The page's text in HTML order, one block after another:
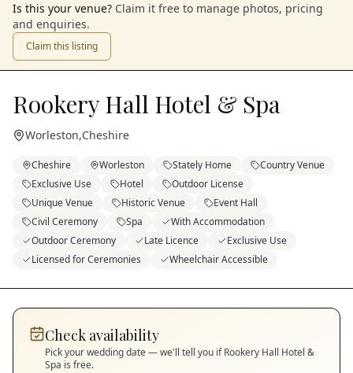
Is this your venue? Claim it free to manage photos, pricing
and enquiries.
Claim this listing
Rookery Hall Hotel & Spa
Worleston,Cheshire
Cheshire Worleston Stately Home
Country Venue
Exclusive Use
Hotel
Outdoor License
Unique Venue
Historic Venue
Event Hall
Civil Ceremony
Spa
With Accommodation
Outdoor Ceremony
Late Licence
Exclusive Use
Licensed for Ceremonies
Wheelchair Accessible
Check availability
Pick your wedding date — we'll tell you ifRookery Hall Hotel &
Spa is free.